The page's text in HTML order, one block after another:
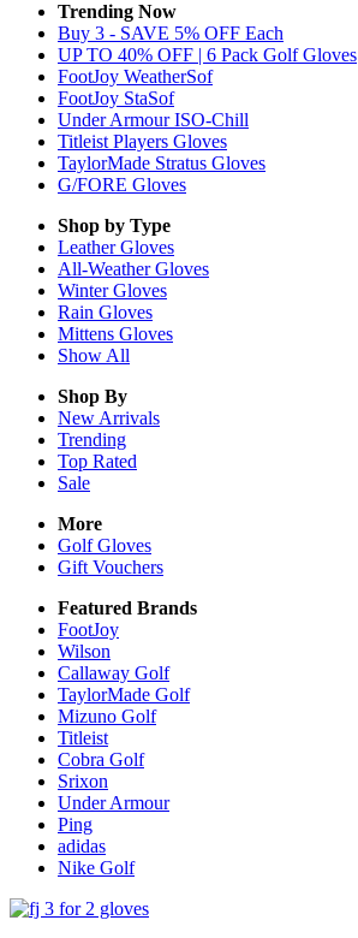
Trending Now
Buy 3 - SAVE 5% OFF Each
UP TO 40% OFF | 6 Pack Golf Gloves
FootJoy WeatherSof
FootJoy StaSof
Under Armour ISO-Chill
Titleist Players Gloves
TaylorMade Stratus Gloves
G/FORE Gloves
Shop by Type
LeatherGloves
All-WeatherGloves
WinterGloves
Rain Gloves
Mittens Gloves
Show All
Shop By
New Arrivals
Trending
Top Rated
Sale
More
Golf Gloves
Gift Vouchers
Featured Brands
FootJoy
Wilson
Callaway Golf
TaylorMade Golf
Mizuno Golf
Titleist
Cobra Golf
Srixon
Under Armour
Ping
adidas
Nike Golf